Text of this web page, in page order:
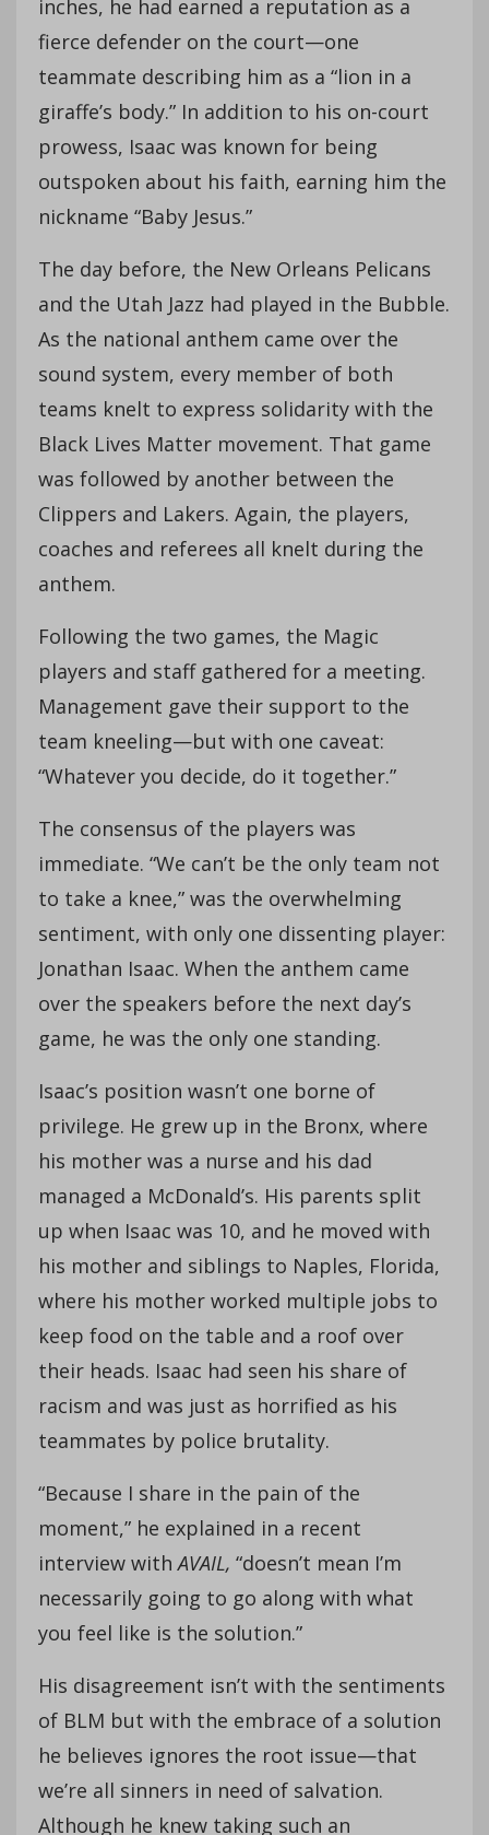
inches, he had earned a reputation as a
fierce defender on the court—one
teammate describing him as a “lion in a
giraffe’s body.” In addition to his on-court
prowess, Isaac was known for being
outspoken about his faith, earning him the
nickname “Baby Jesus.”
The day before, the New Orleans Pelicans
and the Utah Jazz had played in the Bubble.
As the national anthem came over the
sound system, every member of both
teams knelt to express solidarity with the
Black Lives Matter movement. That game
was followed by another between the
Clippers and Lakers. Again, the players,
coaches and referees all knelt during the
anthem.
Following the two games, the Magic
players and staff gathered for a meeting.
Management gave their support to the
team kneeling—but with one caveat:
“Whatever you decide, do it together.”
The consensus of the players was
immediate. “We can’t be the only team not
to take a knee,” was the overwhelming
sentiment, with only one dissenting player:
Jonathan Isaac. When the anthem came
over the speakers before the next day’s
game, he was the only one standing.
Isaac’s position wasn’t one borne of
privilege. He grew up in the Bronx, where
his mother was a nurse and his dad
managed a McDonald’s. His parents split
up when Isaac was 10, and he moved with
his mother and siblings to Naples, Florida,
where his mother worked multiple jobs to
keep food on the table and a roof over
their heads. Isaac had seen his share of
racism and was just as horrified as his
teammates by police brutality.
“Because I share in the pain of the
moment,” he explained in a recent
interview withAVAIL, “doesn’t mean I’m
necessarily going to go along with what
you feel like is the solution.”
His disagreement isn’t with the sentiments
of BLM but with the embrace of a solution
he believes ignores the root issue—that
we’re all sinners in need of salvation.
Although he knew taking such an